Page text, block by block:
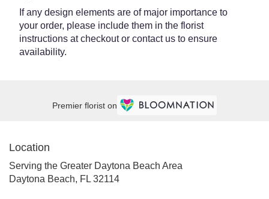
If any design elements are of major importance to
your order, please include them in the florist
instructions at checkout or contact us to ensure
availability.
Premier florist on
Location
Serving the Greater Daytona Beach Area
Daytona Beach, FL 32114